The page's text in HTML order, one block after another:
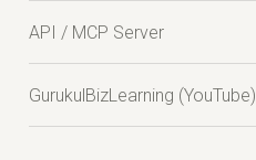
API / MCP Server
GurukulBizLearning (YouTube)